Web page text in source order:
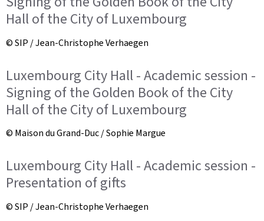
Hall of the City of Luxembourg
© SIP / Jean-Christophe Verhaegen
Luxembourg City Hall - Academic session -
Signing of the Golden Book of the City
Hall of the City of Luxembourg
© Maison du Grand-Duc / Sophie Margue
Luxembourg City Hall - Academic session -
Presentation of gifts
© SIP / Jean-Christophe Verhaegen